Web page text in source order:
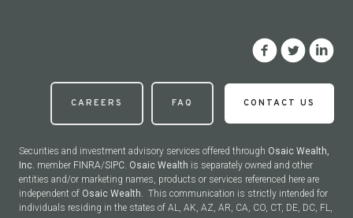
CAREERS FAQ CONTACT US
Securities and investment advisory services offered through Osaic Wealth,
Inc. member FINRA/SIPC. Osaic Wealth is separately owned and other
entities and/or marketing names, products or services referenced here are
independent of Osaic Wealth. This communication is strictly intended for
individuals residing in the states of AL, AK, AZ, AR, CA, CO, CT, DE, DC, FL,